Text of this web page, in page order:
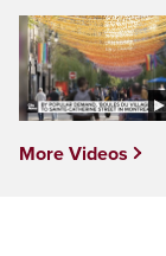
More Videos